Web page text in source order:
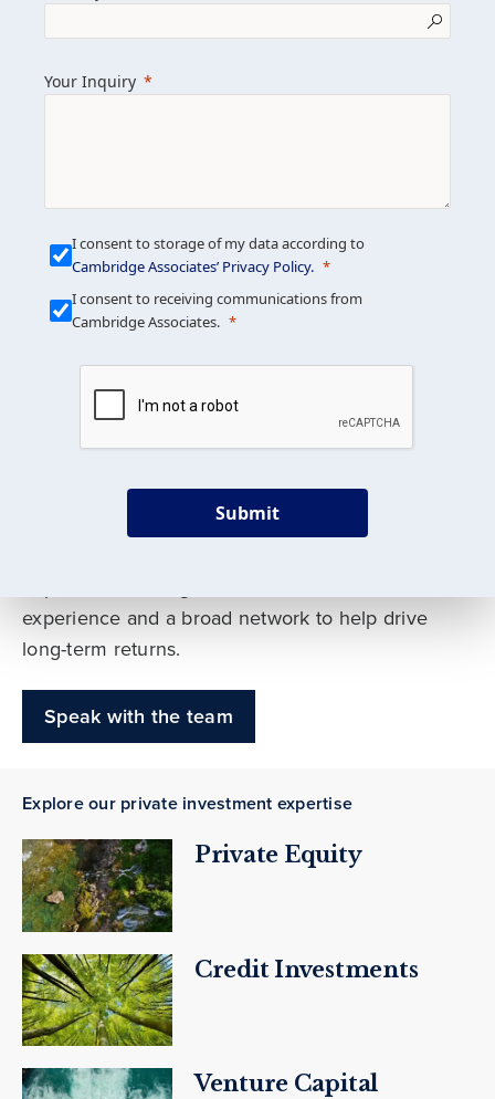
We build custom portfolios
to help achieve your long-
term investment goals
Our deep expertise spans traditional and
experience and a broad network to help drive
long-term returns.
Speak with the team
Explore our private investment expertise
Private Equity
Credit Investments
Venture Capital
Your Inquiry
I consent to storage of my data according to
Cambridge Associates’ Privacy Policy.
I consent to receiving communications from
Cambridge Associates.
Submit